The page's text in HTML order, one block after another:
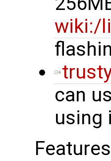
wiki:/
can